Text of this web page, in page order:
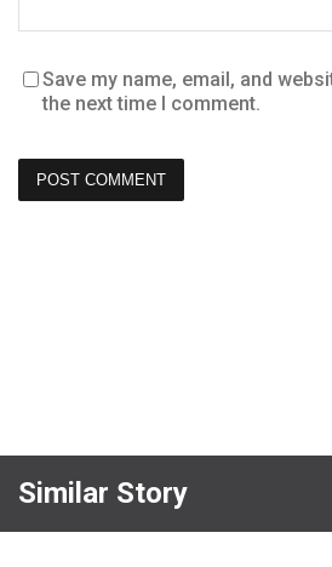
Save my name, email, and
the next time I comment.
Similar Story